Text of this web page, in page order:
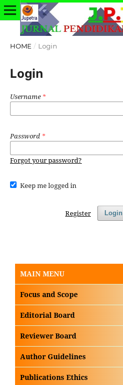
HOME / Login
Login
Username*
Password *
Forgot your password?
Keep me logged in
Login
Register
MAIN MENU
Focus and Scope
Editorial Board
Reviewer Board
Author Guidelines
Publications Ethics